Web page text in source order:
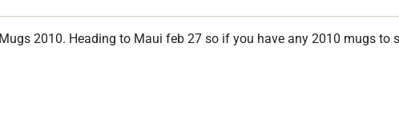
2010. Heading to Maui feb 27 so if you have any 2010 mugs to